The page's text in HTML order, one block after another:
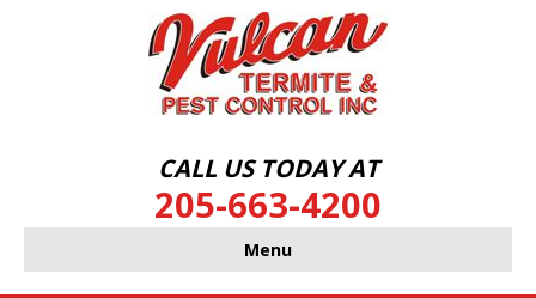
CALL US TODAY AT
205-663-4200
Menu